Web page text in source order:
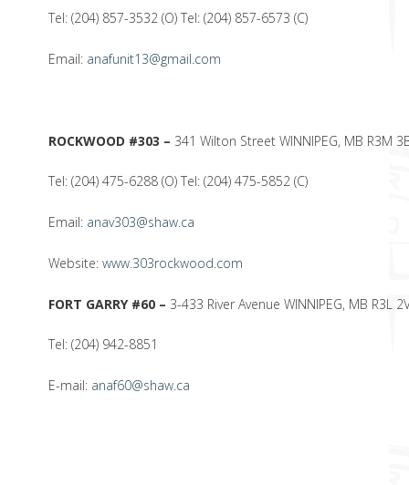
Tel: (204) 857-3532 (O) Tel: (204) 857-6573 (C)
Email: anafunit13@gmail.com
ROCKWOOD #303 – 341 Wilton Street WINNIPEG, MB R3M
Tel: (204) 475-6288 (O) Tel: (204) 475-5852 (C)
Email: anav303@shaw.ca
Website:www.303rockwood.com
FORT GARRY #60 – 3-433 River Avenue WINNIPEG, MB R3L
Tel: (204) 942-8851
E-mail: anaf60@shaw.ca